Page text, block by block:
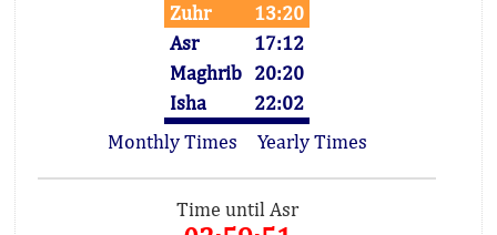
Zuhr
13:20
Asr
17:12
Maghrib 20:20
Isha
22:02
Monthly Times
Yearly Times
Time until Asr